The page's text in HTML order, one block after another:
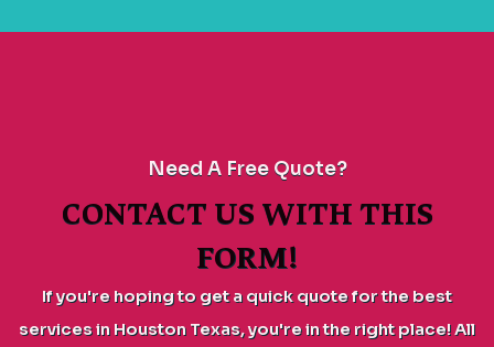
Need A Free Quote?
CONTACT US WITH THIS
FORM!
If you're hoping to get a quick quote for the best
services in Houston Texas, you're in the right place! All